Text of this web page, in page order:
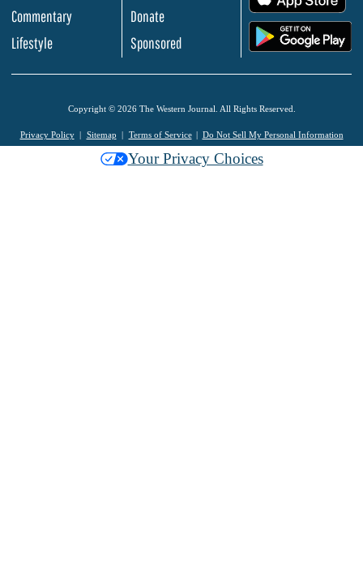
Commentary
Lifestyle
Donate
Sponsored
Copyright © 2026 The Western Journal. All Rights Reserved.
Privacy Policy Sitemap Terms of Service Do Not Sell My Personal Information
Your Privacy Choices